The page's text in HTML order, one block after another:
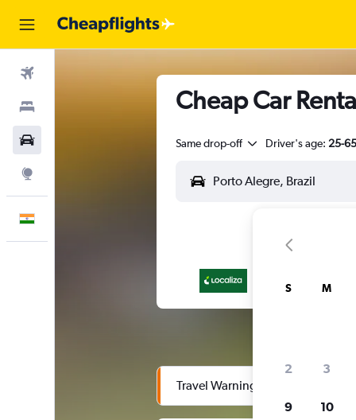
Cheap Car
Same drop-off Driver's age: 25-65
Travel Warning: Due to
S M
2 3
9 10